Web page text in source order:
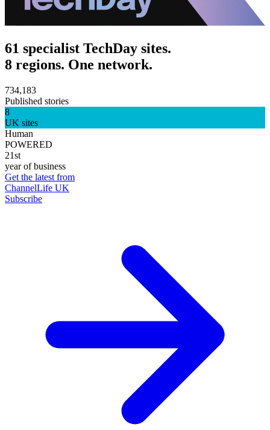
61 specialist TechDay sites.
8 regions. One network.
734,183
Published stories
8
UK sites
Human
POWERED
21st
year of business
Get the latest from
ChannelLife UK
Subscribe